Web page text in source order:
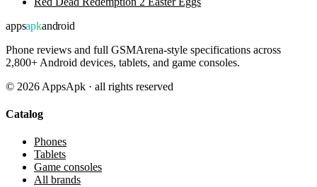
appsapkandroid
Phone reviews and full GSMArena-style specifications across
2,800+ Android devices, tablets, and game consoles.
© 2026 AppsApk · all rights reserved
Catalog
Phones
Tablets
Game consoles
All brands